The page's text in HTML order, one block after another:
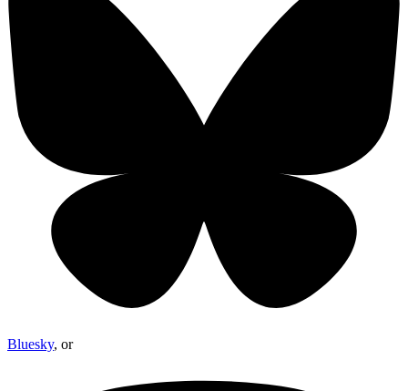
Bluesky, or